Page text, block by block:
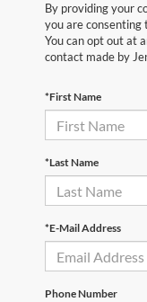
By providing your
you are consenting
You can opt out at
contact made by
*First Name
*Last Name
*E-Mail Address
Phone Number